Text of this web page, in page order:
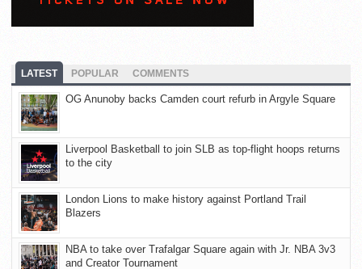
LATEST POPULAR COMMENTS
OG Anunoby backs Camden court refurb in Argyle Square
Liverpool Basketball to join SLB as top-flight hoops returns
to the city
London Lions to make history against Portland Trail
Blazers
NBA to take over Trafalgar Square again with Jr. NBA 3v3
and Creator Tournament